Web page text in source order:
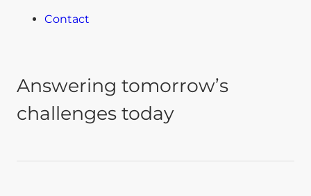
Contact
Answering tomorrow’s
challenges today